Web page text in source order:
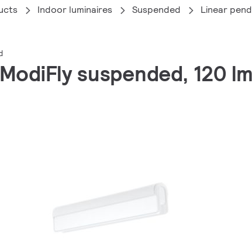
Indoor luminaires Suspended Linear
suspended, 120